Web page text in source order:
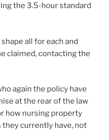
the 3.5-hour standard
all for each and
claimed, contacting the
again the policy have
at the rear of the law
how nursing property
currently have, not